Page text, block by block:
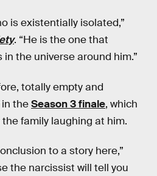
is existentially isolated,”
. “He is the one that
in the universe around him.”
totally empty and
theSeason 3 finale, which
family laughing at him.
to a story here,”
the narcissist will tell you